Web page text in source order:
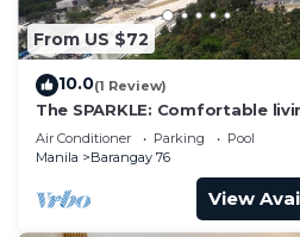
From US $72
10.0(1 Review)
The SPARKLE: Comfortable
Awsom Phil
Air Conditioner Parking
Pool
Manila
Barangay 76
View